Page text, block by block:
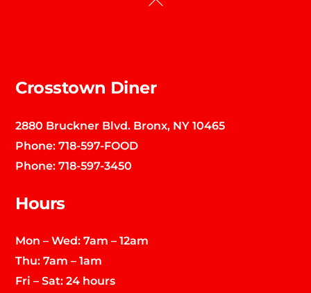
Crosstown Diner
2880 Bruckner Blvd. Bronx, NY 10465
Phone:718-597-FOOD
Phone:718-597-3450
Hours
Mon – Wed: 7am – 12am
Thu: 7am – 1am
Fri – Sat: 24 hours